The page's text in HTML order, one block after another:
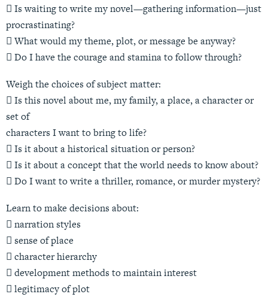
 Is waiting to write my novel—gathering information—just
procrastinating?
 What would my theme, plot, or message be anyway?
 Do I have the courage and stamina to follow through?
Weigh the choices of subject matter:
 Is this novel about me, my family, a place, a character or
set of
characters I want to bring to life?
 Is it about a historical situation or person?
 Is it about a concept that the world needs to know about?
 Do I want to write a thriller, romance, or murder mystery?
Learn to make decisions about:
 narration styles
 sense of place
 character hierarchy
 development methods to maintain interest
 legitimacy of plot